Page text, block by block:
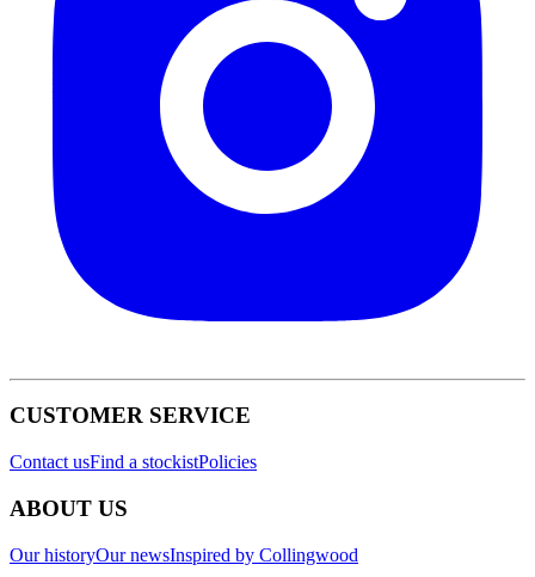
CUSTOMER SERVICE
Contact usFind a stockistPolicies
ABOUT US
Our historyOur newsInspired by Collingwood